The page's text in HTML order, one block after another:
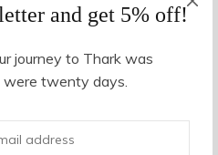
and get 5% off!
journey to Thark was
twenty days.
a decent jacket or even a…